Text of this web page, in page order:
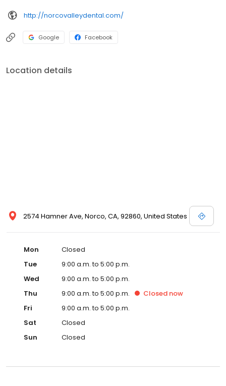
http://norcovalleydental.com/
Google Facebook
Location details
2574 Hamner Ave, Norco, CA, 92860, United States
Mon
Closed
Tue
9:00 a.m. to 5:00 p.m.
Wed
9:00 a.m. to 5:00 p.m.
Thu
9:00 a.m. to 5:00 p.m. Closed now
Fri
9:00 a.m. to 5:00 p.m.
Sat
Closed
Sun
Closed